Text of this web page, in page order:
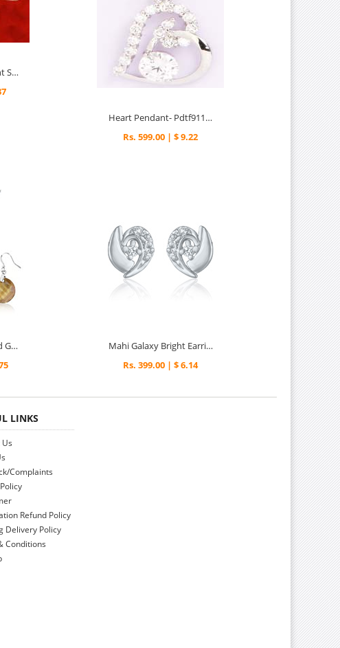
Pearl SN6015 Pendant Set
Heart Pendant- Pdtf91159
Rs. 599.00 | $ 9.22
Mahi Rhodium Plated Golden Shadow Pendant Set Made with Swarovski Elements for Women
Mahi Galaxy Bright Earrings
Rs. 399.00 | $ 6.14
LINKS
Complaints
Refund Policy
Delivery Policy
Conditions